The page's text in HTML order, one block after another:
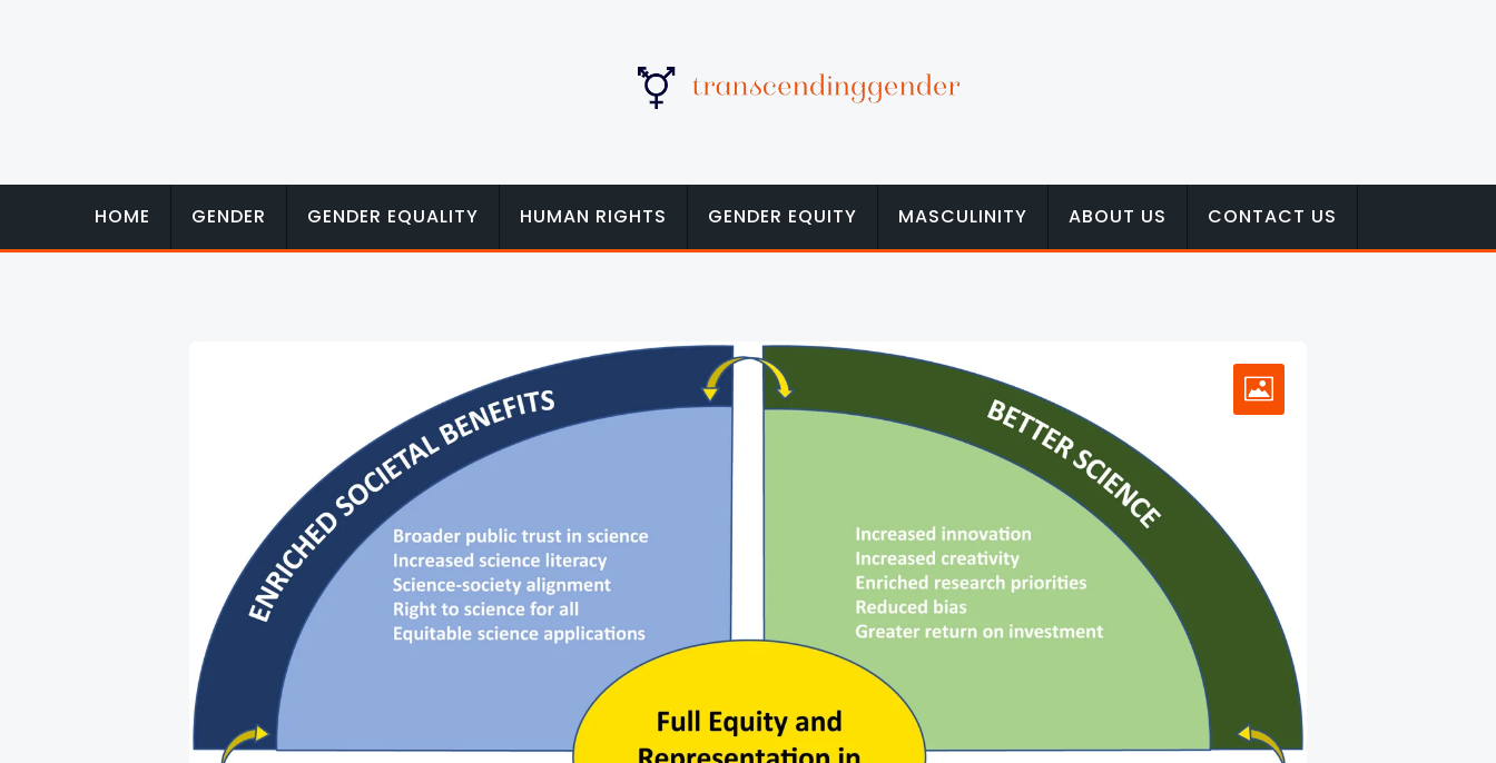
HOME GENDER GENDER EQUALITY HUMAN RIGHTS GENDER EQUITY MASCULINITY ABOUT US CONTACT US